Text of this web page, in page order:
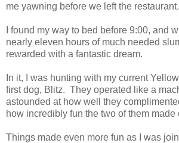
me yawning before we left the restaurant.
I found my way to bed before 9:00, and
nearly eleven hours of much needed
rewarded with a fantastic dream.
In it, I was hunting with my current
first dog, Blitz. They operated like a
astounded at how well they
how incredibly fun the two of them made
Things made even more fun as I was